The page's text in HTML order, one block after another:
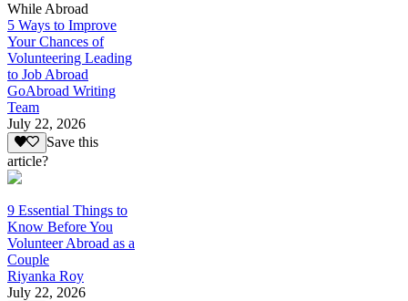
While Abroad
5 Ways to Improve
Your Chances of
Volunteering Leading
to Job Abroad
GoAbroad Writing
Team
July 22, 2026
Save this
article?
9 Essential Things to
Know Before You
Volunteer Abroad as a
Couple
Riyanka Roy
July 22, 2026